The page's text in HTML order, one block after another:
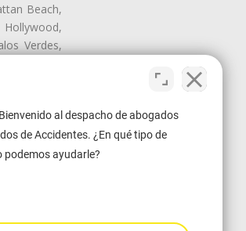
Beach,
Verdes,
San
Gate,
Village,
Hills,
West
al despacho de abogados
de Accidentes. ¿En qué tipo de
podemos ayudarle?